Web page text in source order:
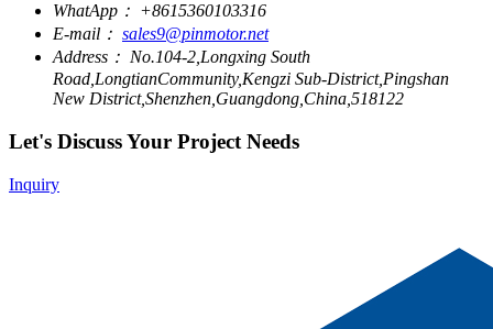
WhatApp： +8615360103316
E-mail： sales9@pinmotor.net
Address： No.104-2,Longxing South
Road,LongtianCommunity,Kengzi Sub-District,Pingshan
New District,Shenzhen,Guangdong,China,518122
Let's Discuss Your Project Needs
Inquiry